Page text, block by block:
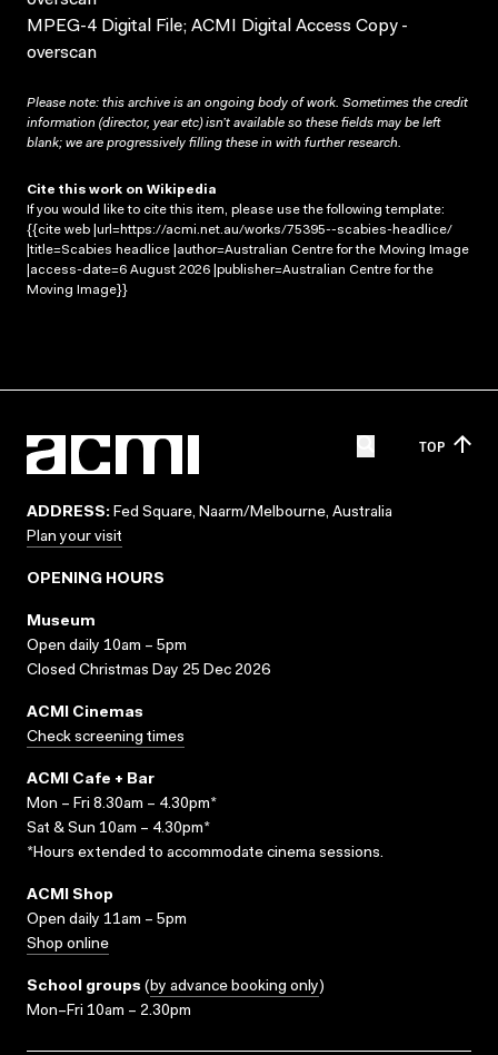
MPEG-4 Digital File; ACMI Digital Access Copy -
overscan
Please note: this archive is an ongoing body of work. Sometimes the credit
information (director, year etc) isn’t available so these fields may be left
blank; we are progressively filling these in with further research.
Cite this work on Wikipedia
If you would like to cite this item, please use the following template:
{{cite web |url=https://acmi.net.au/works/75395--scabies-headlice/
|title=Scabies headlice |author=Australian Centre for the Moving Image
|access-date=6 August 2026 |publisher=Australian Centre for the
Moving Image}}
TOP
ADDRESS: Fed Square, Naarm/Melbourne, Australia
Plan your visit
OPENING HOURS
Museum
Open daily 10am – 5pm
Closed Christmas Day 25 Dec 2026
ACMI Cinemas
Check screening times
ACMI Cafe + Bar
Mon – Fri 8.30am – 4.30pm*
Sat & Sun 10am – 4.30pm*
*Hours extended to accommodate cinema sessions.
ACMI Shop
Open daily 11am – 5pm
Shop online
School groups (by advance booking only)
Mon–Fri 10am – 2.30pm